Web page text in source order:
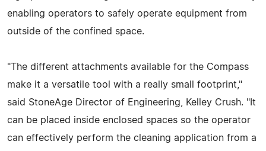
enabling operators to safely operate equipment from
outside of the confined space.
"The different attachments available for the Compass
make it a versatile tool with a really small footprint,"
said StoneAge Director of Engineering, Kelley Crush. "It
can be placed inside enclosed spaces so the operator
can effectively perform the cleaning application from a